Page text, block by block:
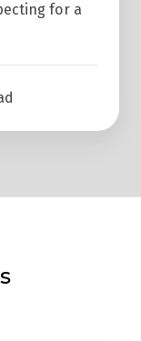
for a